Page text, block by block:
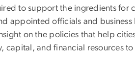
to support the ingredients for
appointed officials and business
on the policies that help
and financial resources